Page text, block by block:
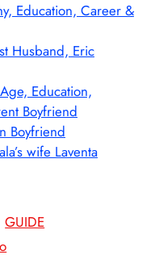
Education, Career &
Husband, Eric
Education,
Boyfriend
Boyfriend
wife Laventa
GUIDE